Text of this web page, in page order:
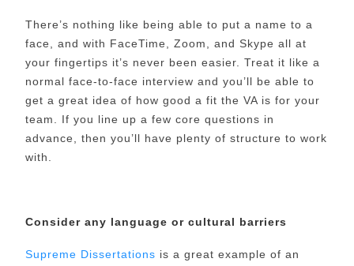
There’s nothing like being able to put a name to a
face, and with FaceTime, Zoom, and Skype all at
your fingertips it’s never been easier. Treat it like a
normal face-to-face interview and you’ll be able to
get a great idea of how good a fit the VA is for your
team. If you line up a few core questions in
advance, then you’ll have plenty of structure to work
with.
Consider any language or cultural barriers
Supreme Dissertations is a great example of an